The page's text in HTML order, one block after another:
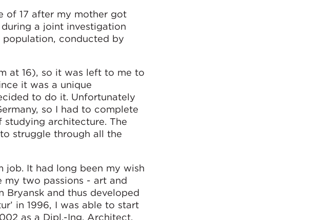
of 17 after my mother got
a joint investigation
conducted by
at 16), so it was left to me to
it was a unique
to do it. Unfortunately
so I had to complete
architecture. The
struggle through all the
job. It had long been my wish
two passions - art and
Bryansk and thus developed
in 1996, I was able to start
as a Dipl.-Ing. Architect.